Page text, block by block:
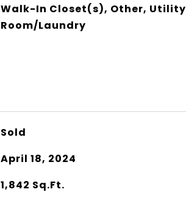
Walk-In Closet(s), Other, Utility
Room/Laundry
Sold
April 18, 2024
1,842 Sq.Ft.